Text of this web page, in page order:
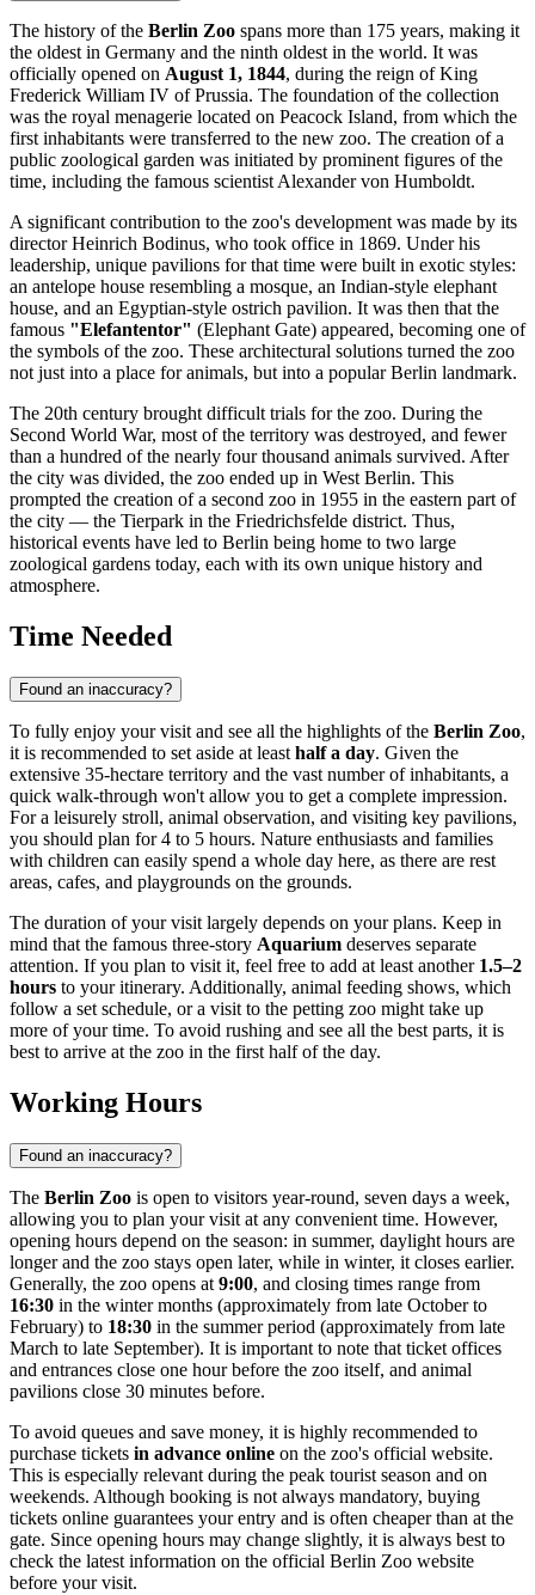
The history of the Berlin Zoo spans more than 175 years, making it
the oldest in Germany and the ninth oldest in the world. It was
officially opened on August 1, 1844, during the reign of King
Frederick William IV of Prussia. The foundation of the collection
was the royal menagerie located on Peacock Island, from which the
first inhabitants were transferred to the new zoo. The creation of a
public zoological garden was initiated by prominent figures of the
time, including the famous scientist Alexander von Humboldt.
A significant contribution to the zoo's development was made by its
director Heinrich Bodinus, who took office in 1869. Under his
leadership, unique pavilions for that time were built in exotic styles:
an antelope house resembling a mosque, an Indian-style elephant
house, and an Egyptian-style ostrich pavilion. It was then that the
famous "Elefantentor" (Elephant Gate) appeared, becoming one of
the symbols of the zoo. These architectural solutions turned the zoo
not just into a place for animals, but into a popularBerlin landmark.
The 20th century brought difficult trials for the zoo. During the
Second World War, most of the territory was destroyed, and fewer
than a hundred of the nearly four thousand animals survived. After
the city was divided, the zoo ended up in West Berlin. This
prompted the creation of a second zoo in 1955 in the eastern part of
the city — the Tierpark in the Friedrichsfelde district. Thus,
historical events have led to Berlin being home to two large
zoological gardens today, each with its own unique history and
atmosphere.
Time Needed
Found an inaccuracy?
To fully enjoy your visit and see all the highlights of the Berlin Zoo,
it is recommended to set aside at least half a day. Given the
extensive 35-hectare territory and the vast number of inhabitants, a
quick walk-through won't allow you to get a complete impression.
For a leisurely stroll, animal observation, and visiting key pavilions,
you should plan for 4 to 5 hours. Nature enthusiasts and families
with children can easily spend a whole day here, as there are rest
areas, cafes, and playgrounds on the grounds.
The duration of your visit largely depends on your plans. Keep in
mind that the famous three-story Aquarium deserves separate
attention. If you plan to visit it, feel free to add at least another 1.5–2
hours to your itinerary. Additionally, animal feeding shows, which
follow a set schedule, or a visit to the petting zoo might take up
more of your time. To avoid rushing and see all the best parts, it is
best to arrive at the zoo in the first half of the day.
Working Hours
Found an inaccuracy?
The Berlin Zoo is open to visitors year-round, seven days a week,
allowing you to plan your visit at any convenient time. However,
opening hours depend on the season: in summer, daylight hours are
longer and the zoo stays open later, while in winter, it closes earlier.
Generally, the zoo opens at 9:00, and closing times range from
16:30 in the winter months (approximately from late October to
February) to 18:30 in the summer period (approximately from late
March to late September). It is important to note that ticket offices
and entrances close one hour before the zoo itself, and animal
pavilions close 30 minutes before.
To avoid queues and save money, it is highly recommended to
purchase tickets in advance online on the zoo's official website.
This is especially relevant during the peak tourist season and on
weekends. Although booking is not always mandatory, buying
tickets online guarantees your entry and is often cheaper than at the
gate. Since opening hours may change slightly, it is always best to
check the latest information on the official Berlin Zoo website
before your visit.